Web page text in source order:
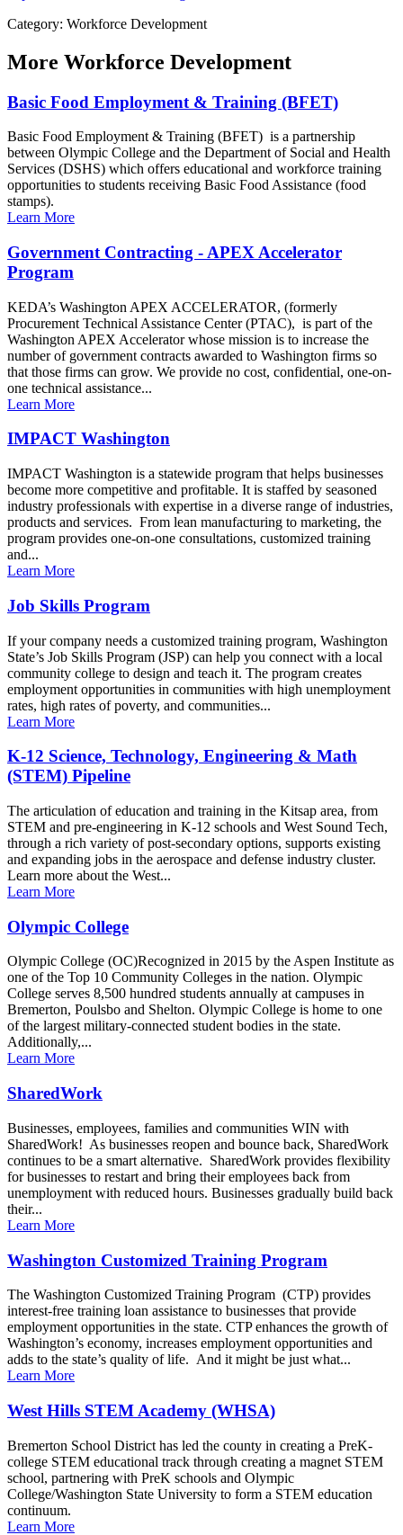
Category: Workforce Development
More Workforce Development
Basic Food Employment & Training (BFET)
Basic Food Employment & Training (BFET) is a partnership
between Olympic College and the Department of Social and Health
Services (DSHS) which offers educational and workforce training
opportunities to students receiving Basic Food Assistance (food
stamps).
Learn More
Government Contracting - APEX Accelerator
Program
KEDA’s Washington APEX ACCELERATOR, (formerly
Procurement Technical Assistance Center (PTAC), is part of the
Washington APEX Accelerator whose mission is to increase the
number of government contracts awarded to Washington firms so
that those firms can grow. We provide no cost, confidential, one-on-
one technical assistance...
Learn More
IMPACT Washington
IMPACT Washington is a statewide program that helps businesses
become more competitive and profitable. It is staffed by seasoned
industry professionals with expertise in a diverse range of industries,
products and services. From lean manufacturing to marketing, the
program provides one-on-one consultations, customized training
and...
Learn More
Job Skills Program
If your company needs a customized training program, Washington
State’s Job Skills Program (JSP) can help you connect with a local
community college to design and teach it. The program creates
employment opportunities in communities with high unemployment
rates, high rates of poverty, and communities...
Learn More
K-12 Science, Technology, Engineering & Math
(STEM) Pipeline
The articulation of education and training in the Kitsap area, from
STEM and pre-engineering in K-12 schools and West Sound Tech,
through a rich variety of post-secondary options, supports existing
and expanding jobs in the aerospace and defense industry cluster.
Learn more about the West...
Learn More
Olympic College
Olympic College (OC)Recognized in 2015 by the Aspen Institute as
one of the Top 10 Community Colleges in the nation. Olympic
College serves 8,500 hundred students annually at campuses in
Bremerton, Poulsbo and Shelton. Olympic College is home to one
of the largest military-connected student bodies in the state.
Additionally,...
Learn More
SharedWork
Businesses, employees, families and communities WIN with
SharedWork! As businesses reopen and bounce back, SharedWork
continues to be a smart alternative. SharedWork provides flexibility
for businesses to restart and bring their employees back from
unemployment with reduced hours. Businesses gradually build back
their...
Learn More
Washington Customized Training Program
The Washington Customized Training Program (CTP) provides
interest-free training loan assistance to businesses that provide
employment opportunities in the state. CTP enhances the growth of
Washington’s economy, increases employment opportunities and
adds to the state’s quality of life. And it might be just what...
Learn More
West Hills STEM Academy (WHSA)
Bremerton School District has led the county in creating a PreK-
college STEM educational track through creating a magnet STEM
school, partnering with PreK schools and Olympic
College/Washington State University to form a STEM education
continuum.
Learn More